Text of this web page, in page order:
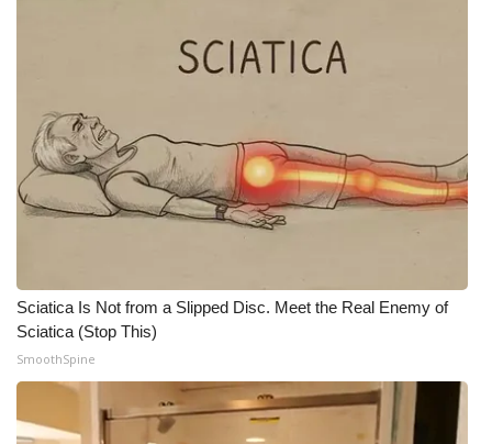
Sciatica Is Not from a Slipped Disc. Meet the Real Enemy of
Sciatica (Stop This)
SmoothSpine